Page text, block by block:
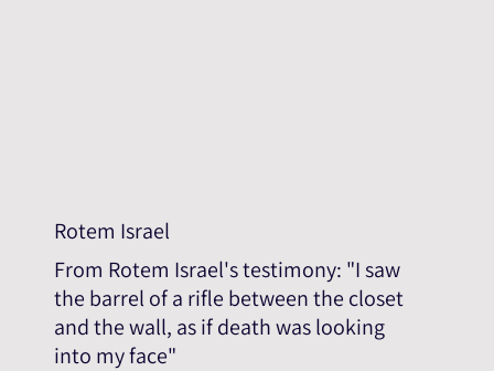
Rotem Israel
From Rotem Israel's testimony: "I saw
the barrel of a rifle between the closet
and the wall, as if death was looking
into my face"